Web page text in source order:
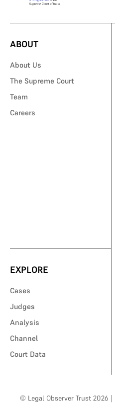
ABOUT
About Us
The Supreme Court
Team
Careers
EXPLORE
Cases
Judges
Analysis
Channel
Court Data
© Legal Observer Trust 2026 |